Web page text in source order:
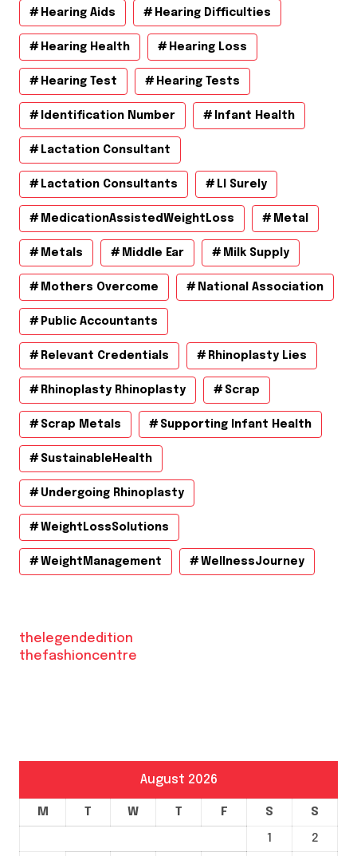
Hearing Aids Hearing Difficulties
Hearing Health Hearing Loss
Hearing Test Hearing Tests
Identification Number Infant Health
Lactation Consultant
Lactation Consultants Ll Surely
MedicationAssistedWeightLoss Metal
Metals Middle Ear Milk Supply
Mothers Overcome National Association
Public Accountants
Relevant Credentials Rhinoplasty Lies
Rhinoplasty Rhinoplasty Scrap
Scrap Metals Supporting Infant Health
SustainableHealth
Undergoing Rhinoplasty
WeightLossSolutions
WeightManagement WellnessJourney
thelegendedition
thefashioncentre
August 2026
M T W T F S S
1
2